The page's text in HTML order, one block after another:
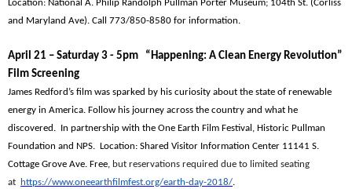
Location: National A. Philip Randolph Pullman Porter Museum; 104th St. (Corliss
and Maryland Ave). Call 773/850-8580 for information.
April 21 – Saturday 3 - 5pm “Happening: A Clean Energy Revolution”
Film Screening
James Redford’s film was sparked by his curiosity about the state of renewable
energy in America. Follow his journey across the country and what he
discovered. In partnership with the One Earth Film Festival, Historic Pullman
Foundation and NPS. Location: Shared Visitor Information Center 11141 S.
Cottage Grove Ave. Free, but reservations required due to limited seating
at
https://www.oneearthfilmfest.org/earth-day-2018/.